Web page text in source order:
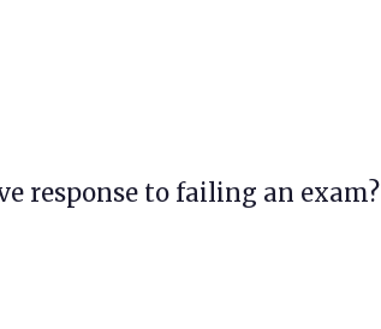
response to failing an exam?